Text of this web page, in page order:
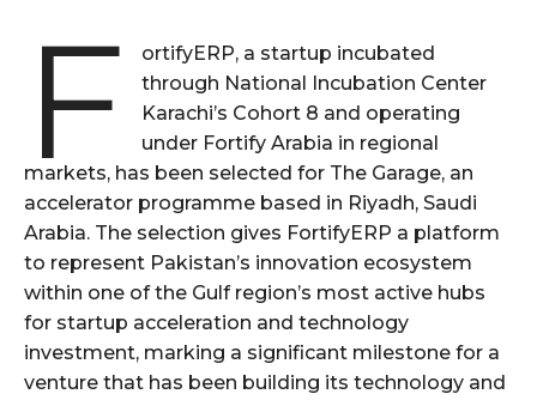
F
ortifyERP, a startup incubated
through National Incubation Center
Karachi’s Cohort 8 and operating
under Fortify Arabia in regional
markets, has been selected for The Garage, an
accelerator programme based in Riyadh, Saudi
Arabia. The selection gives FortifyERP a platform
to represent Pakistan’s innovation ecosystem
within one of the Gulf region’s most active hubs
for startup acceleration and technology
investment, marking a significant milestone for a
venture that has been building its technology and